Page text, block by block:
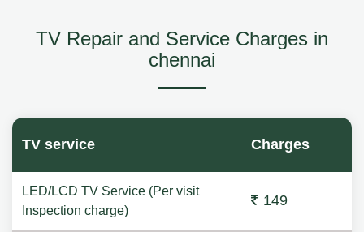
TV Repair and Service Charges in
chennai
TV service Charges
LED/LCD TV Service (Per visit
Inspection charge)
149